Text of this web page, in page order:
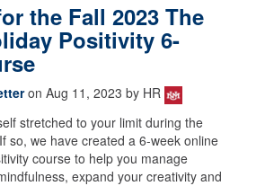
the Fall 2023 The
Positivity 6-
on Aug 11, 2023 by HR
stretched to your limit during the
so, we have created a 6-week online
course to help you manage
expand your creativity and